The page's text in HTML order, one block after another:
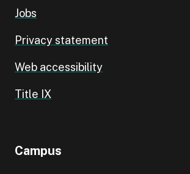
Jobs
Privacy statement
Web accessibility
Title IX
Campus